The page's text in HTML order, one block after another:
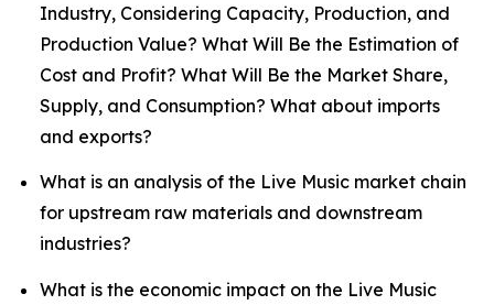
Industry, Considering Capacity, Production, and
Production Value? What Will Be the Estimation of
Cost and Profit? What Will Be the Market Share,
Supply, and Consumption? What about imports
and exports?
What is an analysis of the Live Music market chain
for upstream raw materials and downstream
industries?
What is the economic impact on the Live Music